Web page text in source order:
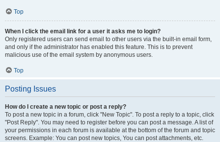
Top
When I click the email link for a user it asks me to login?
Only registered users can send email to other users via the built-in email form,
and only if the administrator has enabled this feature. This is to prevent
malicious use of the email system by anonymous users.
Top
Posting Issues
How do I create a new topic or post a reply?
To post a new topic in a forum, click "New Topic". To post a reply to a topic, click
"Post Reply". You may need to register before you can post a message. A list of
your permissions in each forum is available at the bottom of the forum and topic
screens. Example: You can post new topics, You can post attachments, etc.